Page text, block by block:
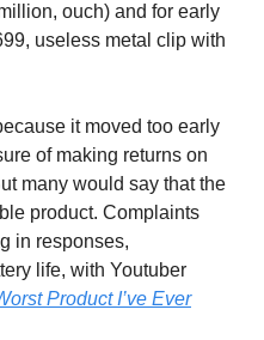
ouch) and for early
useless metal clip with
it moved too early
of making returns on
many would say that the
product. Complaints
in responses,
life, with Youtuber
Product I’ve Ever